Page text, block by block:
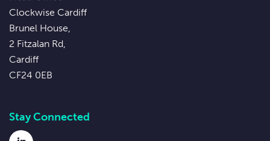
Clockwise Cardiff
Brunel House,
2 Fitzalan Rd,
Cardiff
CF24 0EB
Stay Connected